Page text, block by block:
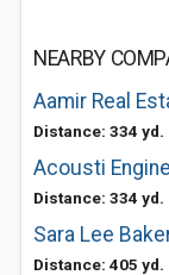
NEARBY
Aamir Real
Distance: 334 yd.
Acousti
Distance: 334 yd.
Sara Lee
Distance: 405 yd.